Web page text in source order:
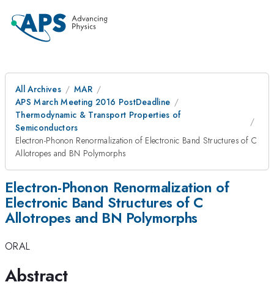
All Archives
MAR
APS March Meeting 2016 PostDeadline
Thermodynamic & Transport Properties of
Semiconductors
Electron-Phonon Renormalization of Electronic Band Structures of C
Allotropes and BN Polymorphs
Electron-Phonon Renormalization of
Electronic Band Structures of C
Allotropes and BN Polymorphs
ORAL
Abstract